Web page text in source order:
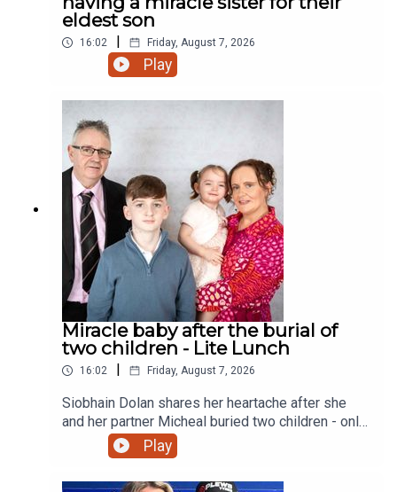
eldest son
16:02 | Friday, August 7, 2026
Play
Miracle baby after the burial of
two children - Lite Lunch
16:02 Friday, August 7, 2026
Siobhain Dolan shares her heartache after she
and her partner Micheal buried two children - only
to finally give birth to a little girl and a sister to
their eldest child Adam
Play